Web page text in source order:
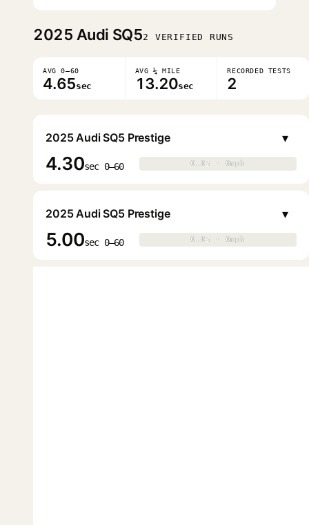
2025 Audi SQ52 VERIFIED RUNS
AVG 0–60
4.65sec
AVG ¼ MILE
13.20sec
RECORDED TESTS
2
2025 Audi SQ5 Prestige
4.30sec 0–60 0.0s · 0mph
0.0s · 0mph
▾
2025 Audi SQ5 Prestige
5.00sec 0–60 0.0s · 0mph
0.0s · 0mph
▾